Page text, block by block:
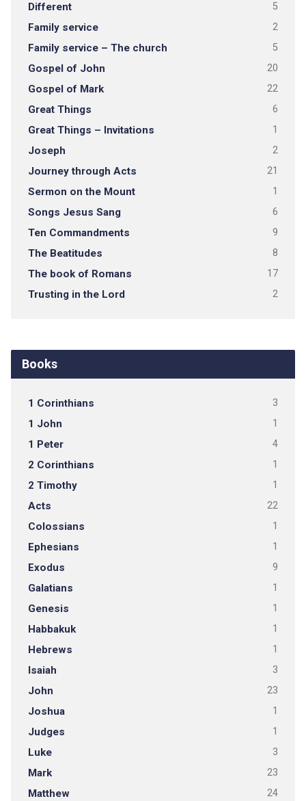
Different 5
Family service 2
Family service – The church 5
Gospel of John 20
Gospel of Mark 22
Great Things 6
Great Things – Invitations 1
Joseph 2
Journey through Acts 21
Sermon on the Mount 1
Songs Jesus Sang 6
Ten Commandments 9
The Beatitudes 8
The book of Romans 17
Trusting in the Lord 2
Books
1 Corinthians 3
1 John 1
1 Peter 4
2 Corinthians 1
2 Timothy 1
Acts 22
Colossians 1
Ephesians 1
Exodus 9
Galatians 1
Genesis 1
Habbakuk 1
Hebrews 1
Isaiah 3
John 23
Joshua 1
Judges 1
Luke 3
Mark 23
Matthew 24